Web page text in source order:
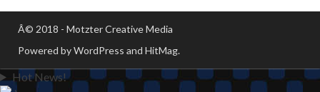
Â© 2018 - Motzter Creative Media
Powered by WordPress and HitMag.
Hot News!